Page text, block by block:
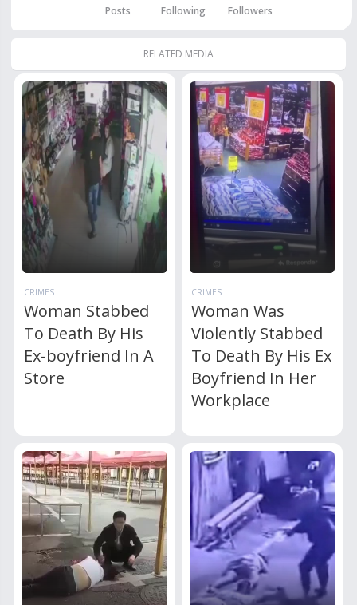
Posts Following Followers
RELATED MEDIA
CRIMES
Woman Stabbed
To Death By His
Ex-boyfriend In A
Store
CRIMES
Woman Was
Violently Stabbed
To Death By His Ex
Boyfriend In Her
Workplace